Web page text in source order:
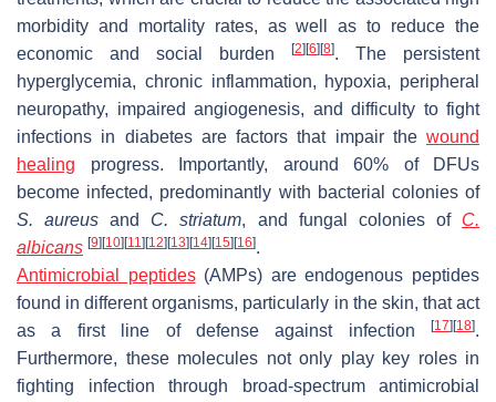
morbidity and mortality rates, as well as to reduce the
economic and social burden
[2] [6] [8]. The persistent
hyperglycemia, chronic inflammation, hypoxia, peripheral
neuropathy, impaired angiogenesis, and difficulty to fight
infections in diabetes are factors that impair the wound
healing progress. Importantly, around 60% of DFUs
become infected, predominantly with bacterial colonies of
S. aureus and C. striatum, and fungal colonies of C.
albicans [9] [10] [11] [12] [13] [14] [15] [16].
Antimicrobial peptides(AMPs) are endogenous peptides
found in different organisms, particularly in the skin, that act
as a first line of defense against infection
[17] [18].
Furthermore, these molecules not only play key roles in
fighting infection through broad-spectrum antimicrobial